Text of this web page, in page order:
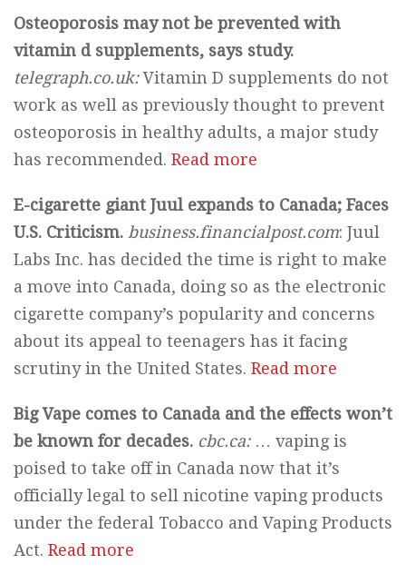
Osteoporosis may not be prevented with
vitamin d supplements, says study.
telegraph.co.uk:Vitamin D supplements do not
work as well as previously thought to prevent
osteoporosis in healthy adults, a major study
has recommended. Read more
E-cigarette giant Juul expands to Canada; Faces
U.S. Criticism. business.financialpost.com: Juul
Labs Inc. has decided the time is right to make
a move into Canada, doing so as the electronic
cigarette company’s popularity and concerns
about its appeal to teenagers has it facing
scrutiny in the United States. Read more
Big Vape comes to Canada and the effects won’t
be known for decades. cbc.ca: … vaping is
poised to take off in Canada now that it’s
officially legal to sell nicotine vaping products
under the federal Tobacco and Vaping Products
Act. Read more